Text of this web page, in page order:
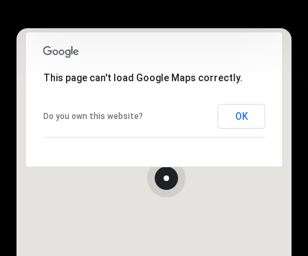
This page can't load Google Maps correctly.
Do you own this website? OK